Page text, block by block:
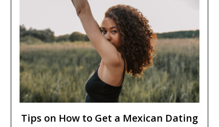
Tips on How to Get a Mexican Dating